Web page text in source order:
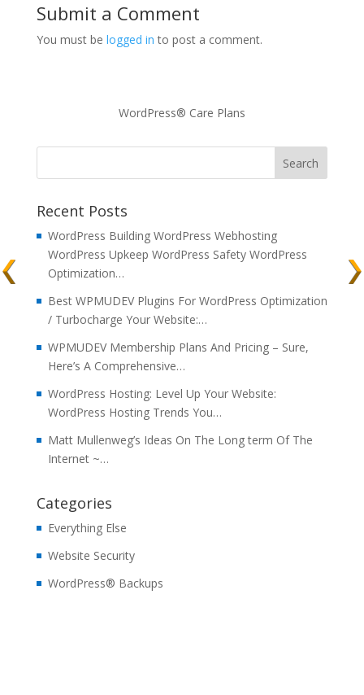
Submit a Comment
You must be logged in to post a comment.
WordPress® Care Plans
Recent Posts
WordPress Building WordPress Webhosting
WordPress Upkeep WordPress Safety WordPress
Optimization…
Best WPMUDEV Plugins For WordPress Optimization
/ Turbocharge Your Website:…
WPMUDEV Membership Plans And Pricing – Sure,
Here’s A Comprehensive…
WordPress Hosting: Level Up Your Website:
WordPress Hosting Trends You…
Matt Mullenweg’s Ideas On The Long term Of The
Internet ~…
Categories
Everything Else
Website Security
WordPress® Backups